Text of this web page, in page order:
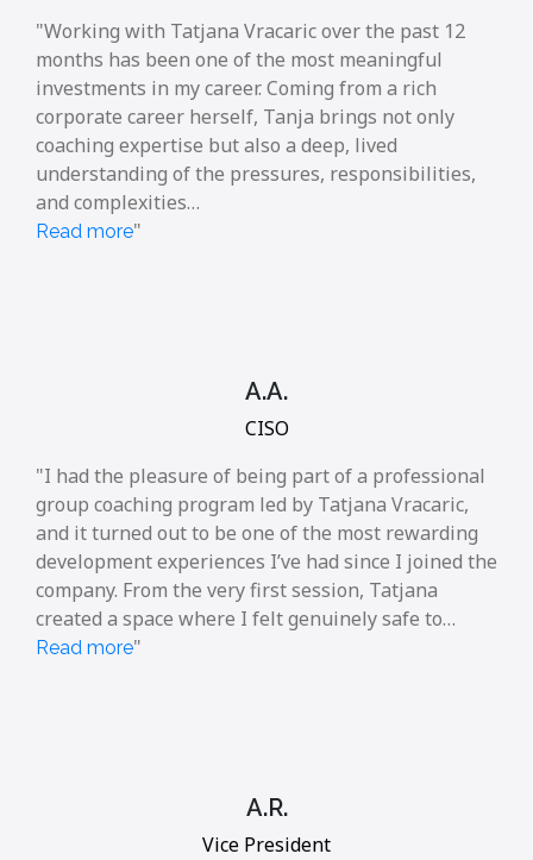
Working with Tatjana Vracaric over the past 12
months has been one of the most meaningful
investments in my career. Coming from a rich
corporate career herself, Tanja brings not only
coaching expertise but also a deep, lived
understanding of the pressures, responsibilities,
and complexities…
Read more
A.A.
CISO
I had the pleasure of being part of a professional
group coaching program led by Tatjana Vracaric,
and it turned out to be one of the most rewarding
development experiences I’ve had since I joined the
company. From the very first session, Tatjana
created a space where I felt genuinely safe to…
Read more
A.R.
Vice President